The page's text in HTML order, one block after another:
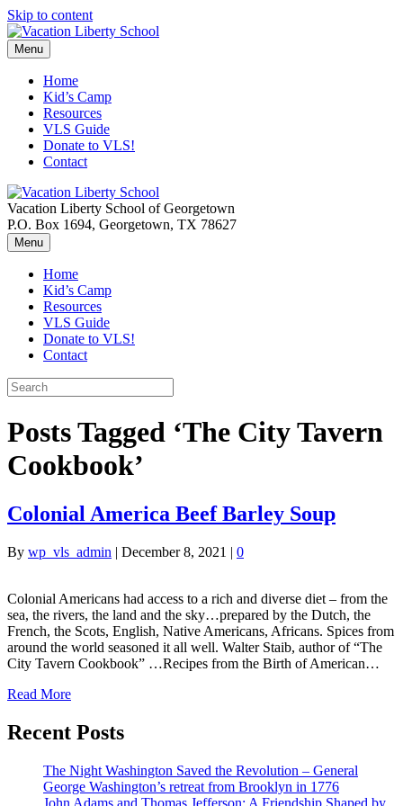
Skip to content
Menu
Home
Kid’s Camp
Resources
VLS Guide
Donate to VLS!
Contact
Vacation Liberty School of Georgetown
P.O. Box 1694, Georgetown, TX 78627
Menu
Home
Kid’s Camp
Resources
VLS Guide
Donate to VLS!
Contact
Posts Tagged ‘The City Tavern
Cookbook’
Colonial America Beef Barley Soup
By wp_vls_admin | December 8, 2021 | 0
Colonial Americans had access to a rich and diverse diet – from the
sea, the rivers, the land and the sky…prepared by the Dutch, the
French, the Scots, English, Native Americans, Africans. Spices from
around the world seasoned it all well. Walter Staib, author of “The
City Tavern Cookbook” …Recipes from the Birth of American…
Read More
Recent Posts
The Night Washington Saved the Revolution – General
George Washington’s retreat from Brooklyn in 1776
John Adams and Thomas Jefferson: A Friendship Shaped by